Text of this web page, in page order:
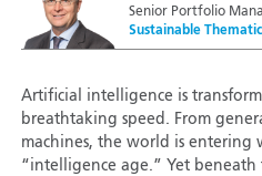
Senior Portfolio
Sustainable
Artificial intelligence is
breathtaking speed. From
machines, the world is entering
“intelligence age.” Yet